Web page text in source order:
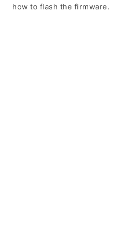
how to flash the firmware.